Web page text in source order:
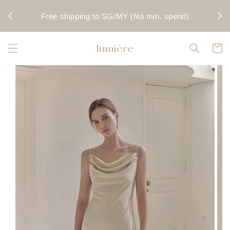
Free shipping to SG/MY (No min. spend)